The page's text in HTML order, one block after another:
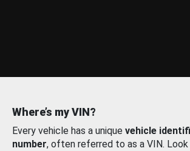
Where’s my VIN?
Every vehicle has a unique vehicle
number, often referred to as a VIN.